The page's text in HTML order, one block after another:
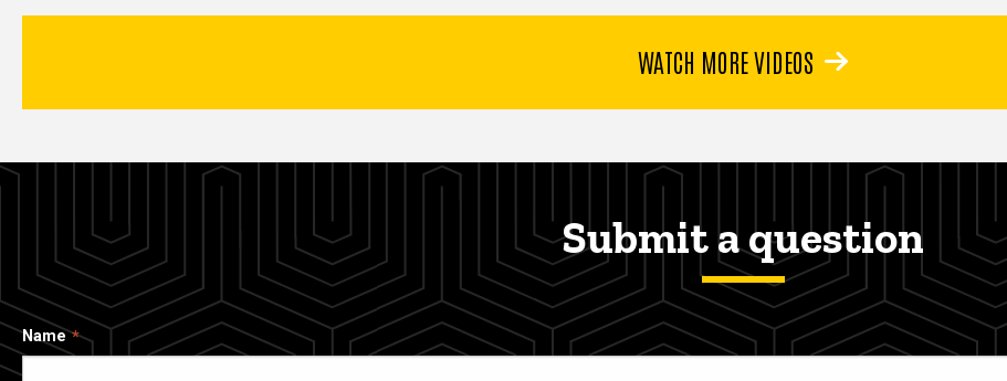
WATCH MORE VIDEOS
Submit a question
Name